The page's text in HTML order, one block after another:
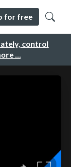
control
…
for free